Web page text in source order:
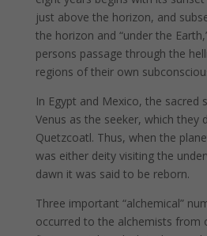
just above the horizon, and
the horizon and “under the
persons passage through the
regions of their own
In Egypt and Mexico, the sacred
Venus as the seeker, which they
Quetzcoatl. Thus, when the
was either deity visiting the
dawn it was said to be reborn.
Three important “alchemical”
occurred to the alchemists from